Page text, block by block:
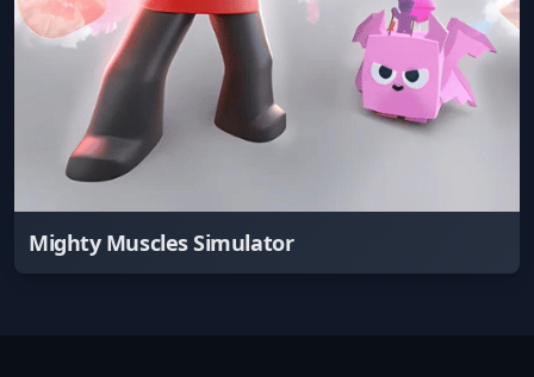
Mighty Muscles Simulator